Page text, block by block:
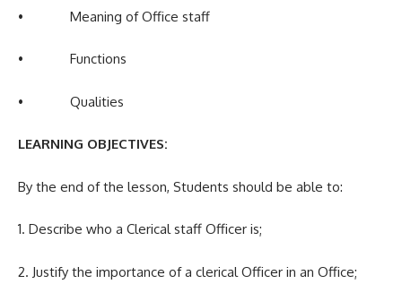
• Meaning of Office staff
• Functions
• Qualities
LEARNING OBJECTIVES:
By the end of the lesson, Students should be able to:
1. Describe who a Clerical staff Officer is;
2. Justify the importance of a clerical Officer in an Office;